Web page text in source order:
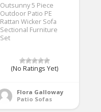
Outsunny 5 Piece
Outdoor Patio PE
Rattan Wicker Sofa
Sectional Furniture
Set
(No Ratings Yet)
Flora Galloway
Patio Sofas